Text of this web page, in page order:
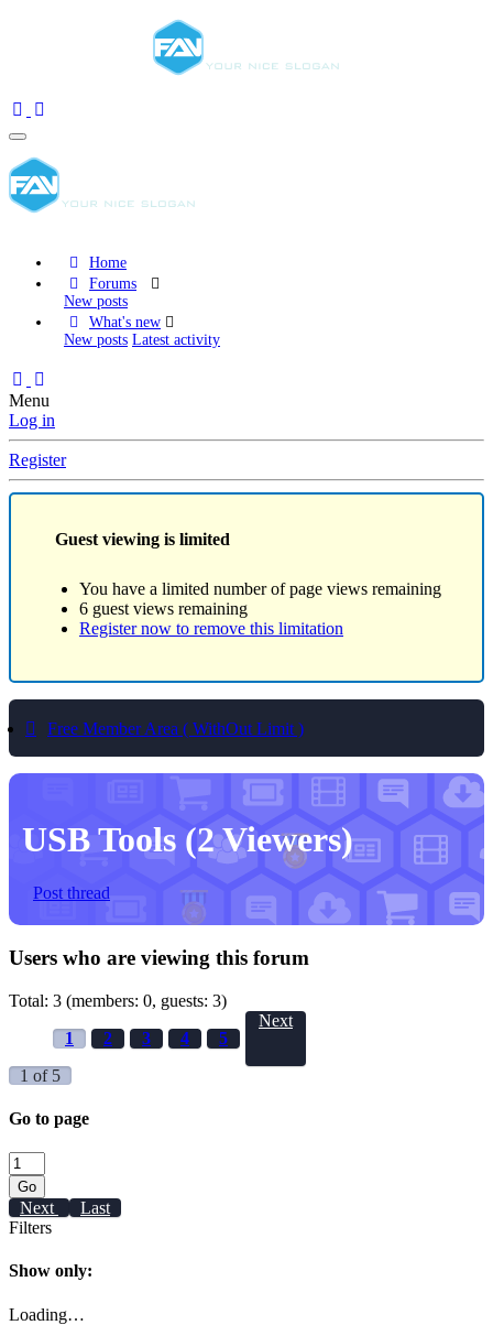
Home
Forums
New posts
What's new
New posts Latest activity
Menu
Log in
Register
Guest viewing is limited
You have a limited number of page views remaining
6 guest views remaining
Register now to remove this limitation
Free Member Area ( WithOut Limit )
USB Tools (2 Viewers)
Post thread
Users who are viewing this forum
Total: 3 (members: 0, guests: 3)
1
2 3 4 5
Next
1 of 5
Go to page
Go
Next
Last
Filters
Show only:
Loading…